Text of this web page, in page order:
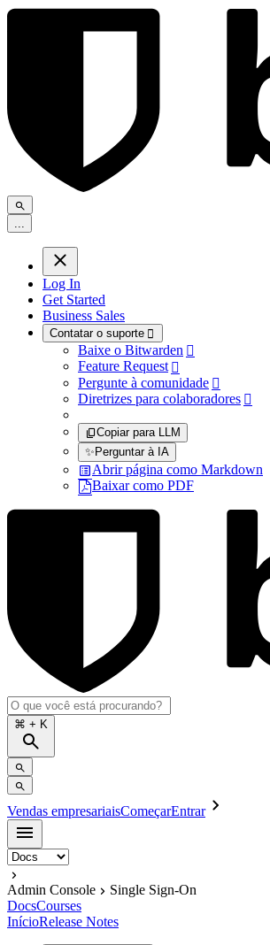
Log In
Get Started
Business Sales
Contatar o suporte 
Baixe o Bitwarden 
Feature Request 
Pergunte à comunidade 
Diretrizes para colaboradores 
Copiar para LLM
✨Perguntar à IA
Abrir página como Markdown
Baixar como PDF
⌘ + K
Vendas empresariaisComeçarEntrar
Admin Console
Single Sign-On
DocsCourses
InícioRelease Notes